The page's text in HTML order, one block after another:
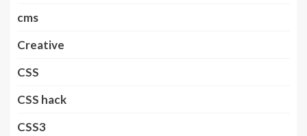
cms
Creative
CSS
CSS hack
CSS3